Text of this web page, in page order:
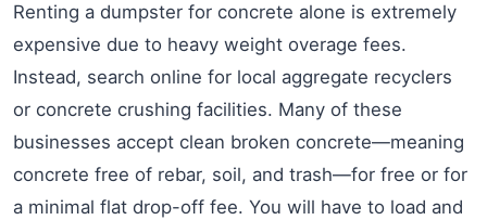
Renting a dumpster for concrete alone is extremely
expensive due to heavy weight overage fees.
Instead, search online for local aggregate recyclers
or concrete crushing facilities. Many of these
businesses accept clean broken concrete—meaning
concrete free of rebar, soil, and trash—for free or for
a minimal flat drop-off fee. You will have to load and